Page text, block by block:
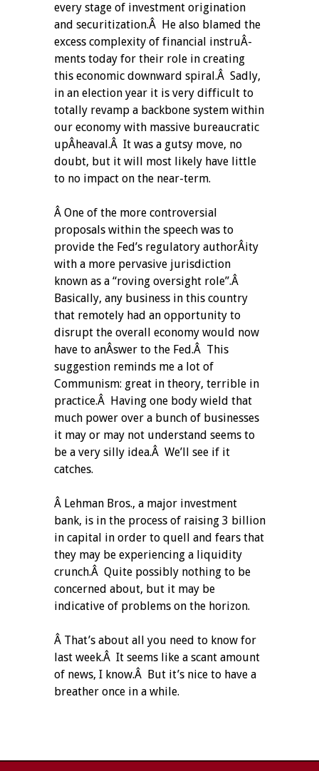
every stage of investment origination
and securitization.Â He also blamed the
excess complexity of financial instruÂ­
ments today for their role in creating
this economic downward spiral.Â Sadly,
in an election year it is very difficult to
totally revamp a backbone system within
our economy with massive bureaucratic
upÂ­heaval.Â It was a gutsy move, no
doubt, but it will most likely have little
to no impact on the near-term.
Â One of the more controversial
proposals within the speech was to
provide the Fed’s regulatory authorÂ­ity
with a more pervasive jurisdiction
known as a “roving oversight role”.Â
Basically, any business in this country
that remotely had an opportunity to
disrupt the overall economy would now
have to anÂ­swer to the Fed.Â This
suggestion reminds me a lot of
Communism: great in theory, terrible in
practice.Â Having one body wield that
much power over a bunch of businesses
it may or may not understand seems to
be a very silly idea.Â We’ll see if it
catches.
Â Lehman Bros., a major investment
bank, is in the process of raising 3 billion
in capital in order to quell and fears that
they may be experiencing a liquidity
crunch.Â Quite possibly nothing to be
concerned about, but it may be
indicative of problems on the horizon.
Â That’s about all you need to know for
last week.Â It seems like a scant amount
of news, I know.Â But it’s nice to have a
breather once in a while.